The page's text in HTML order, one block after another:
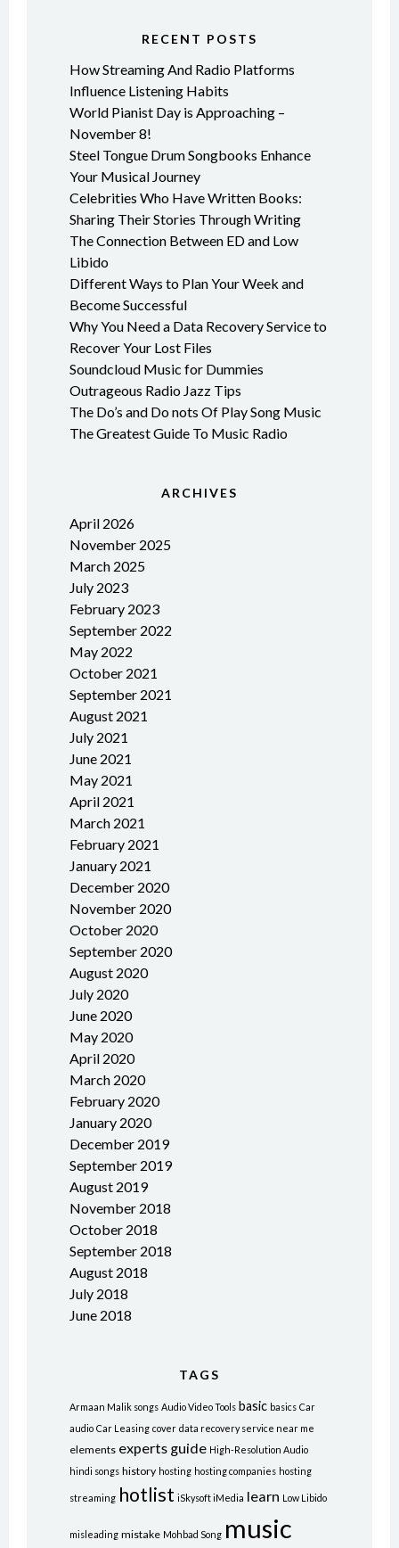
RECENT POSTS
How Streaming And Radio Platforms
Influence Listening Habits
World Pianist Day is Approaching –
November 8!
Steel Tongue Drum Songbooks Enhance
Your Musical Journey
Celebrities Who Have Written Books:
Sharing Their Stories Through Writing
The Connection Between ED and Low
Libido
Different Ways to Plan Your Week and
Become Successful
Why You Need a Data Recovery Service to
Recover Your Lost Files
Soundcloud Music for Dummies
Outrageous Radio Jazz Tips
The Do’s and Do nots Of Play Song Music
The Greatest Guide To Music Radio
ARCHIVES
April 2026
November 2025
March 2025
July 2023
February 2023
September 2022
May 2022
October 2021
September 2021
August 2021
July 2021
June 2021
May 2021
April 2021
March 2021
February 2021
January 2021
December 2020
November 2020
October 2020
September 2020
August 2020
July 2020
June 2020
May 2020
April 2020
March 2020
February 2020
January 2020
December 2019
September 2019
August 2019
November 2018
October 2018
September 2018
August 2018
July 2018
June 2018
TAGS
Armaan Malik songs Audio Video Tools basic basics Car
audio Car Leasing cover data recovery service near me
elements experts guide High-Resolution Audio
hindi songs history hosting hosting companies hosting
streaming hotlist iSkysoft iMedia learn Low Libido
misleading mistake Mohbad Song music